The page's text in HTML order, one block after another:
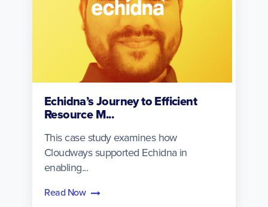
Echidna’s Journey to Efficient
Resource M...
This case study examines how
Cloudways supported Echidna in
enabling...
Read Now